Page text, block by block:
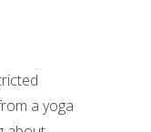
a yoga